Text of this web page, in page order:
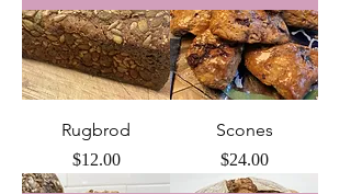
Rugbrod
Price
$12.00
Scones
Price
$24.00